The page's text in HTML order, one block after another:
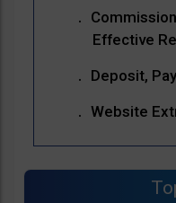
Effective
Deposit,
Website